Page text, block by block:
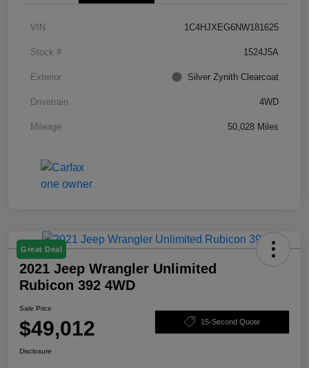
VIN 1C4HJXEG6NW181625
Stock # 1524J5A
Exterior Silver Zynith Clearcoat
Drivetrain 4WD
Mileage 50,028 Miles
Great Deal
2021 Jeep Wrangler Unlimited
Rubicon 392 4WD
Sale Price
$49,012 15-Second Quote
Disclosure